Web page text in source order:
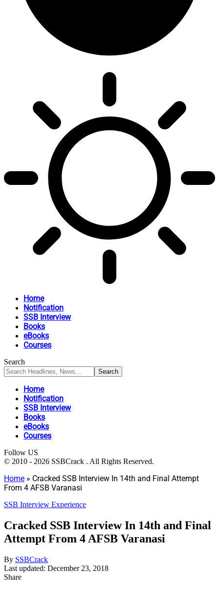
Home
Notification
SSB Interview
Books
eBooks
Courses
Search
Home
Notification
SSB Interview
Books
eBooks
Courses
Follow US
© 2010 - 2026 SSBCrack . All Rights Reserved.
Home » Cracked SSB Interview In 14th and Final Attempt
From 4 AFSB Varanasi
SSB Interview Experience
Cracked SSB Interview In 14th and Final
Attempt From 4 AFSB Varanasi
By SSBCrack
Last updated: December 23, 2018
Share